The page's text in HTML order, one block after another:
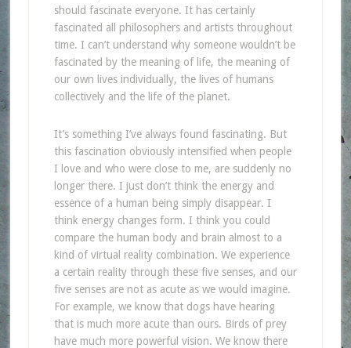
should fascinate everyone. It has certainly
fascinated all philosophers and artists throughout
time. I can’t understand why someone wouldn’t be
fascinated by the meaning of life, the meaning of
our own lives individually, the lives of humans
collectively and the life of the planet.
It’s something I’ve always found fascinating. But
this fascination obviously intensified when people
I love and who were close to me, are suddenly no
longer there. I just don’t think the energy and
essence of a human being simply disappear. I
think energy changes form. I think you could
compare the human body and brain almost to a
kind of virtual reality combination. We experience
a certain reality through these five senses, and our
five senses are not as acute as we would imagine.
For example, we know that dogs have hearing
that is much more acute than ours. Birds of prey
have much more powerful vision. We know there